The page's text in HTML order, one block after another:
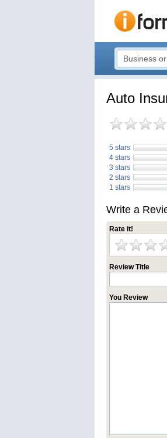
Auto
5 stars
4 stars
3 stars
2 stars
1 stars
Write a
Rate it!
Review Title
You Review